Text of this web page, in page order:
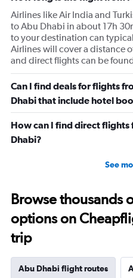
Airlines like Air India and
to Abu Dhabi in about 17h
to your destination can
Airlines will cover a distance
and direct flights can be
Can I find deals for flights
Dhabi that include hotel
How can I find direct flights
Dhabi?
See
Browse thousands
options on
trip
Abu Dhabi flight routes